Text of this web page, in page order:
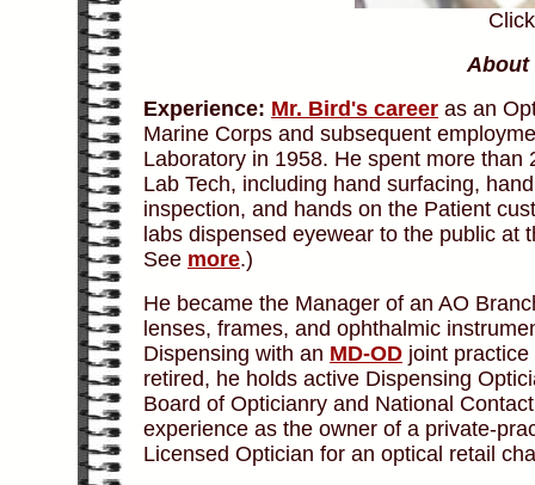
About
Experience: Mr. Bird's career as an
Marine Corps and subsequent
Laboratory in 1958. He spent more
Lab Tech, including hand surfacing,
inspection, and hands on the Patient
labs dispensed eyewear to the public
See more.)
He became the Manager of an AO
lenses, frames, and ophthalmic
Dispensing with an MD-OD joint
retired, he holds active Dispensing
Board of Opticianry and National
experience as the owner of a private-
Licensed Optician for an optical retail